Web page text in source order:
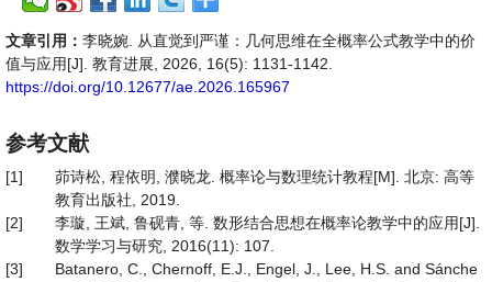
文章引用： 李晓婉. 从直觉到严谨：几何思维在全概率公式教学中的价
值与应用[J]. 教育进展, 2026, 16(5): 1131-1142.
https://doi.org/10.12677/ae.2026.165967
参考文献
[1]
茆诗松, 程依明, 濮晓龙. 概率论与数理统计教程[M]. 北京: 高等
教育出版社, 2019.
[2]
李璇, 王斌, 鲁砚青, 等. 数形结合思想在概率论教学中的应用[J].
数学学习与研究, 2016(11): 107.
[3]
Batanero, C., Chernoff, E.J., Engel, J., Lee, H.S. and Sánche